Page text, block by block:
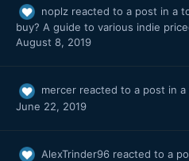
noplz reacted to a post in a
buy? A guide to various indie
August 8, 2019
mercer reacted to a post in a
June 22, 2019
AlexTrinder96 reacted to a